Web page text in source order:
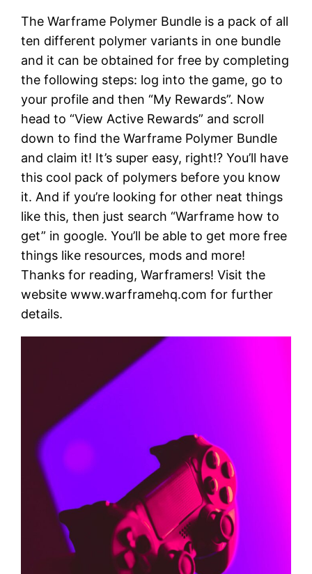
The Warframe Polymer Bundle is a pack of all
ten different polymer variants in one bundle
and it can be obtained for free by completing
the following steps: log into the game, go to
your profile and then “My Rewards”. Now
head to “View Active Rewards” and scroll
down to find the Warframe Polymer Bundle
and claim it! It’s super easy, right!? You’ll have
this cool pack of polymers before you know
it. And if you’re looking for other neat things
like this, then just search “Warframe how to
get” in google. You’ll be able to get more free
things like resources, mods and more!
Thanks for reading, Warframers! Visit the
website www.warframehq.com for further
details.